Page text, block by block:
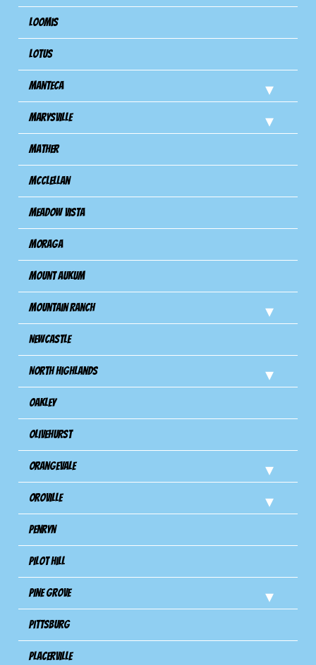
Loomis
Lotus
Manteca
Marysville
Mather
Mcclellan
Meadow Vista
Moraga
Mount Aukum
Mountain Ranch
Newcastle
North Highlands
Oakley
Olivehurst
Orangevale
Oroville
Penryn
Pilot Hill
Pine Grove
Pittsburg
Placerville